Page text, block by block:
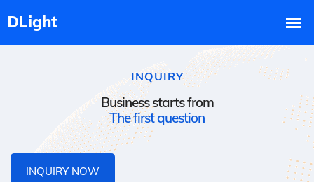
INQUIRY
Business starts from
The first question
INQUIRY NOW